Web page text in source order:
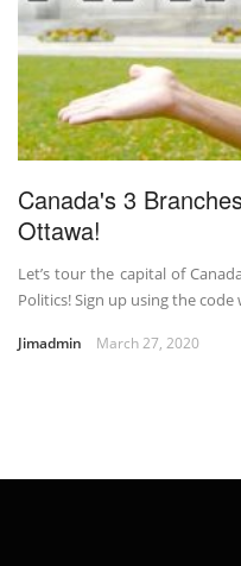
Canada's 3
Ottawa!
Let’s tour the capital of
Politics! Sign up using the code
Jimadmin March 27, 2020